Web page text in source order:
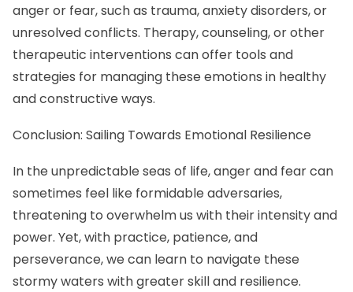
anger or fear, such as trauma, anxiety disorders, or
unresolved conflicts. Therapy, counseling, or other
therapeutic interventions can offer tools and
strategies for managing these emotions in healthy
and constructive ways.
Conclusion: Sailing Towards Emotional Resilience
In the unpredictable seas of life, anger and fear can
sometimes feel like formidable adversaries,
threatening to overwhelm us with their intensity and
power. Yet, with practice, patience, and
perseverance, we can learn to navigate these
stormy waters with greater skill and resilience.